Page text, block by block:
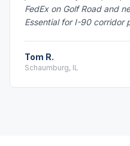
FedEx on Golf Road and
Essential for I-90 corridor
Tom R.
Schaumburg, IL